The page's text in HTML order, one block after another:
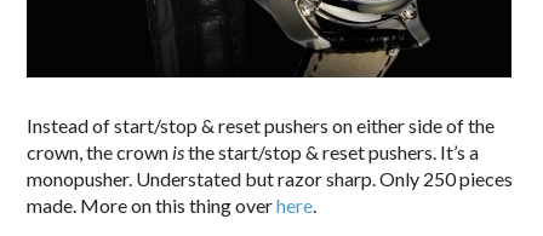
Instead of start/stop & reset pushers on either side of the
crown, the crown isthe start/stop & reset pushers. It’s a
monopusher. Understated but razor sharp. Only 250 pieces
made. More on this thing overhere.